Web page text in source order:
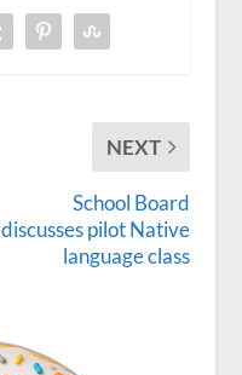
NEXT
School Board
discusses pilot Native
language class